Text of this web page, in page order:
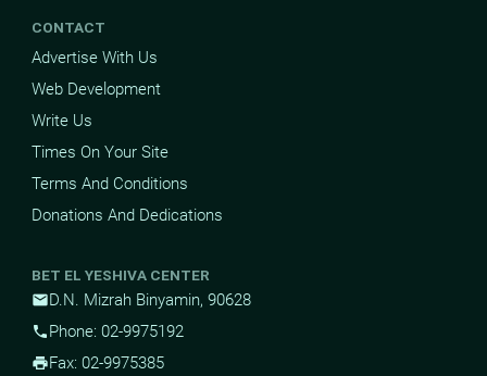
CONTACT
Advertise With Us
Web Development
Write Us
Times On Your Site
Terms And Conditions
Donations And Dedications
BET EL YESHIVA CENTER
mailD.N. Mizrah Binyamin, 90628
phonePhone: 02-9975192
printFax: 02-9975385